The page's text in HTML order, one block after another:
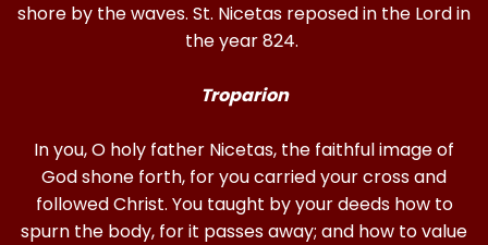
shore by the waves. St. Nicetas reposed in the Lord in
the year 824.
Troparion
In you, O holy father Nicetas, the faithful image of
God shone forth, for you carried your cross and
followed Christ. You taught by your deeds how to
spurn the body, for it passes away; and how to value